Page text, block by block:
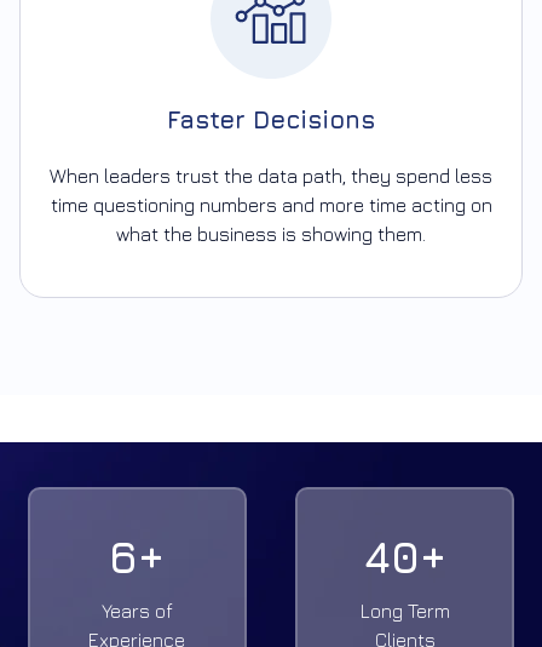
Faster Decisions
When leaders trust the data path, they spend less
time questioning numbers and more time acting on
what the business is showing them.
6+
Years of
Experience
40+
Long Term
Clients